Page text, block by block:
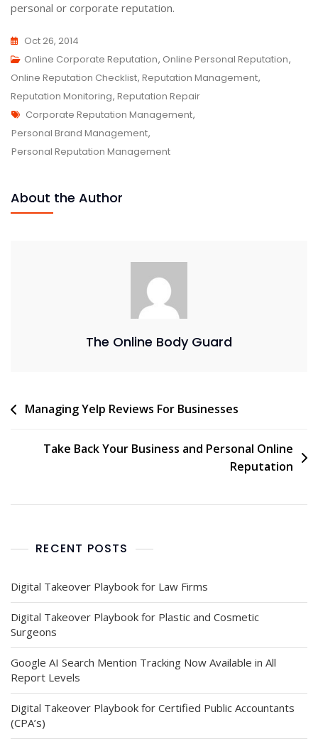
personal or corporate reputation.
Oct 26, 2014
Online Corporate Reputation, Online Personal Reputation,
Online Reputation Checklist, Reputation Management,
Reputation Monitoring, Reputation Repair
Corporate Reputation Management,
Personal Brand Management,
Personal Reputation Management
About the Author
The Online Body Guard
Managing Yelp Reviews For Businesses
Take Back Your Business and Personal Online
Reputation
RECENT POSTS
Digital Takeover Playbook for Law Firms
Digital Takeover Playbook for Plastic and Cosmetic
Surgeons
Google AI Search Mention Tracking Now Available in All
Report Levels
Digital Takeover Playbook for Certified Public Accountants
(CPA’s)